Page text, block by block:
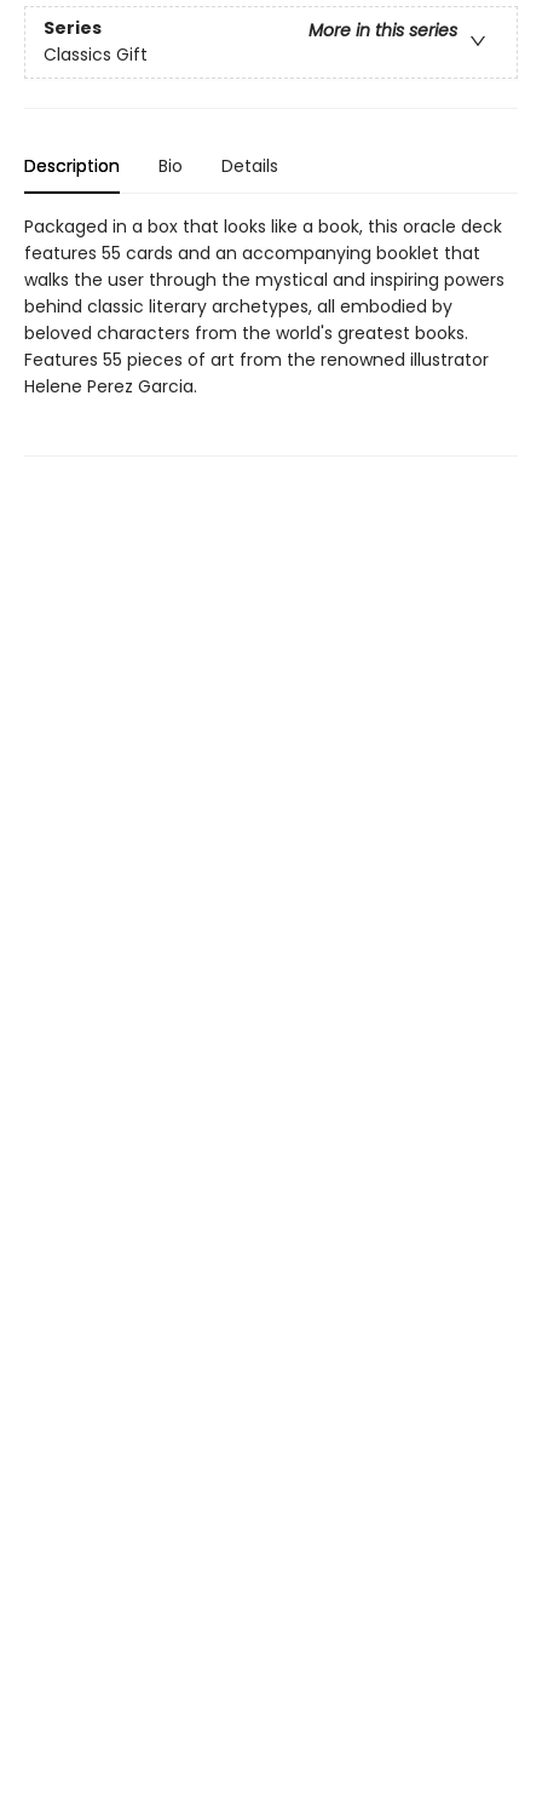
Series
More in this series
Classics Gift
Description Bio Details
Packaged in a box that looks like a book, this oracle deck
features 55 cards and an accompanying booklet that
walks the user through the mystical and inspiring powers
behind classic literary archetypes, all embodied by
beloved characters from the world's greatest books.
Features 55 pieces of art from the renowned illustrator
Helene Perez Garcia.